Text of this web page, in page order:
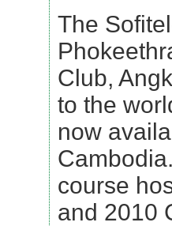
The
Club,
to the
now
course
and 2010